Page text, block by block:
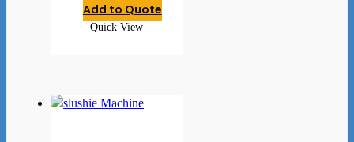
Add to Quote
Quick View